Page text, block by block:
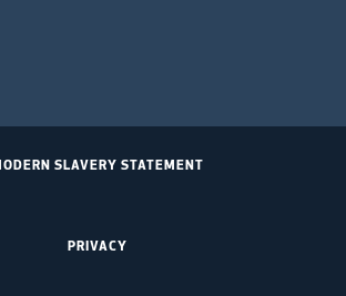
SLAVERY STATEMENT
PRIVACY